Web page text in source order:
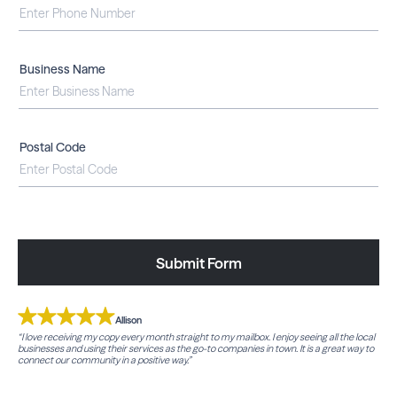
Business Name
Postal Code
Submit Form
Allison
“I love receiving my copy every month straight to my mailbox. I enjoy seeing all the local
businesses and using their services as the go-to companies in town. It is a great way to
connect our community in a positive way.”